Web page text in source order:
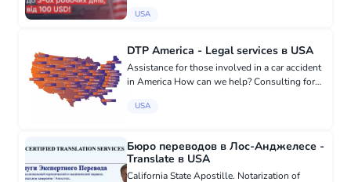
working days! Affordable - prices starting from
USA
DTP America - Legal services в USA
Assistance for those involved in a car accident
in America How can we help? Consulting for
accident Helping to find a good lawyer Helping
USA
Бюро переводов в Лос-Анджелесе -
Translate в USA
California State Apostille. Notarization of